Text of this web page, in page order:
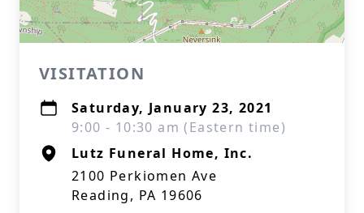
VISITATION
Saturday, January 23, 2021
9:00 - 10:30 am (Eastern time)
Lutz Funeral Home, Inc.
2100 Perkiomen Ave
Reading, PA 19606